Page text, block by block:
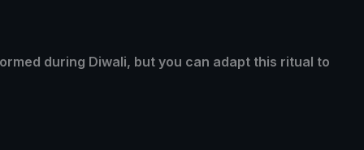
during Diwali, but you can adapt this ritual to